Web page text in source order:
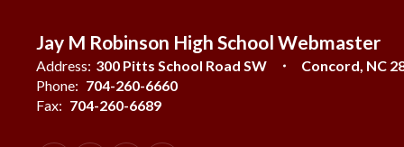
Jay M Robinson High School Webmaster
Address: 300 Pitts School Road SW
Concord, NC
Phone: 704-260-6660
Fax: 704-260-6689